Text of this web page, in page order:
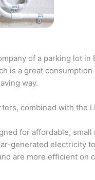
of a parking lot
is a great
way.
combined with the
for affordable,
generated electricity
are more efficient